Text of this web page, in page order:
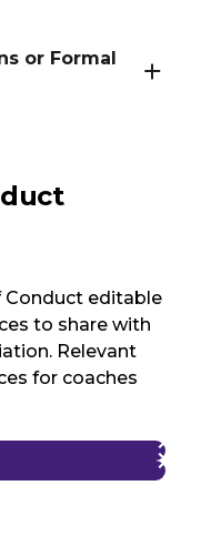
or Formal
Conduct editable
to share with
Relevant
for coaches